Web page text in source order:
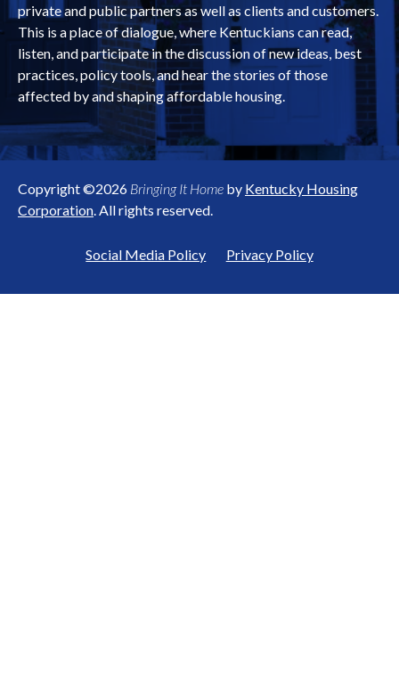
private and public partners as well as clients and customers.
This is a place of dialogue, where Kentuckians can read,
listen, and participate in the discussion of new ideas, best
practices, policy tools, and hear the stories of those
affected by and shaping affordable housing.
Copyright ©2026 Bringing It Home by Kentucky Housing
Corporation. All rights reserved.
Social Media Policy Privacy Policy